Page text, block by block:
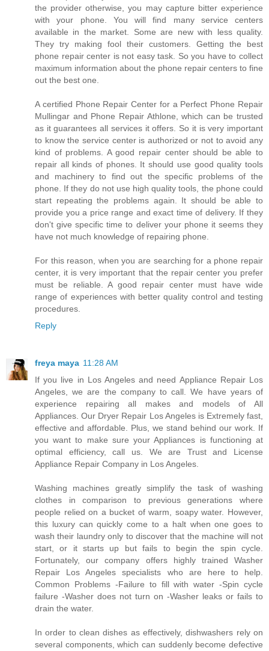
the provider otherwise, you may capture bitter experience
with your phone. You will find many service centers
available in the market. Some are new with less quality.
They try making fool their customers. Getting the best
phone repair center is not easy task. So you have to collect
maximum information about the phone repair centers to fine
out the best one.
A certified Phone Repair Center for a Perfect Phone Repair
Mullingar and Phone Repair Athlone, which can be trusted
as it guarantees all services it offers. So it is very important
to know the service center is authorized or not to avoid any
kind of problems. A good repair center should be able to
repair all kinds of phones. It should use good quality tools
and machinery to find out the specific problems of the
phone. If they do not use high quality tools, the phone could
start repeating the problems again. It should be able to
provide you a price range and exact time of delivery. If they
don't give specific time to deliver your phone it seems they
have not much knowledge of repairing phone.
For this reason, when you are searching for a phone repair
center, it is very important that the repair center you prefer
must be reliable. A good repair center must have wide
range of experiences with better quality control and testing
procedures.
Reply
freya maya 11:28 AM
If you live in Los Angeles and need Appliance Repair Los
Angeles, we are the company to call. We have years of
experience repairing all makes and models of All
Appliances. Our Dryer Repair Los Angeles is Extremely fast,
effective and affordable. Plus, we stand behind our work. If
you want to make sure your Appliances is functioning at
optimal efficiency, call us. We are Trust and License
Appliance Repair Company in Los Angeles.
Washing machines greatly simplify the task of washing
clothes in comparison to previous generations where
people relied on a bucket of warm, soapy water. However,
this luxury can quickly come to a halt when one goes to
wash their laundry only to discover that the machine will not
start, or it starts up but fails to begin the spin cycle.
Fortunately, our company offers highly trained Washer
Repair Los Angeles specialists who are here to help.
Common Problems -Failure to fill with water -Spin cycle
failure -Washer does not turn on -Washer leaks or fails to
drain the water.
In order to clean dishes as effectively, dishwashers rely on
several components, which can suddenly become defective